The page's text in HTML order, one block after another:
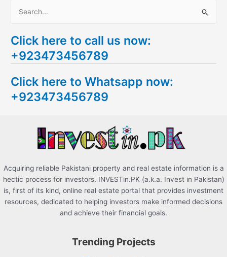
a
r
h
f
Click here to call us now:
+923473456789
Click here to Whatsapp now:
+923473456789
Acquiring reliable Pakistani property and real estate information is a
hectic process for investors. INVESTin.PK (a.k.a. Invest in Pakistan)
is, first of its kind, online real estate portal that provides investment
resources, dedicated to helping investors make informed decisions
and achieve their financial goals.
Trending Projects